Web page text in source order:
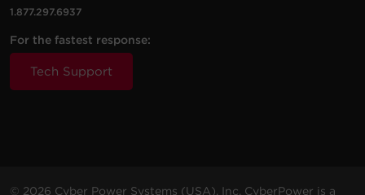
1.877.297.6937
For the fastest response:
Tech Support
© 2026 Cyber Power Systems (USA), Inc. CyberPower is a